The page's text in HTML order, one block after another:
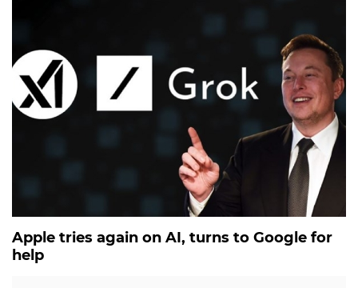
Apple tries again on AI, turns to Google for
help